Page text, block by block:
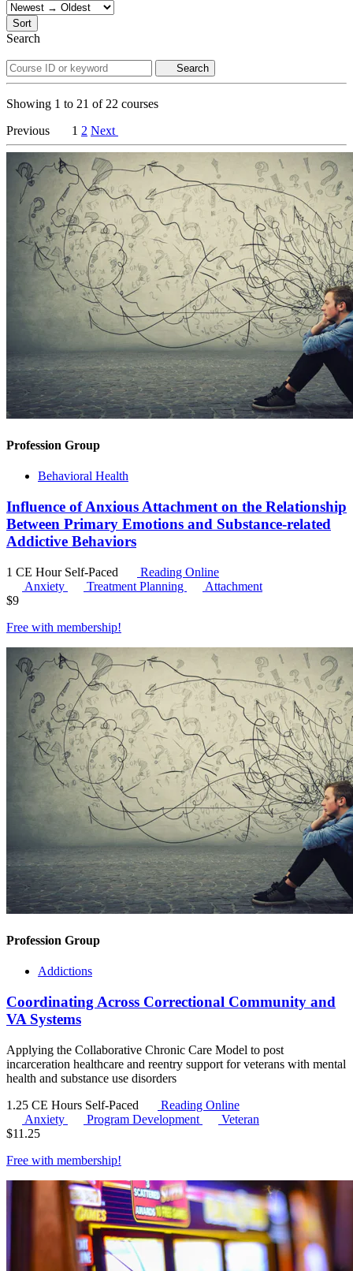
Sort
Search
Search
Showing 1 to 21 of 22 courses
Previous
1 2 Next
Profession Group
Behavioral Health
Influence of Anxious Attachment on the Relationship
Between Primary Emotions and Substance-related
Addictive Behaviors
1 CE Hour Self-Paced
Reading Online
Anxiety
Treatment Planning
Attachment
$9
Free with membership!
Profession Group
Addictions
Coordinating Across Correctional Community and
VA Systems
Applying the Collaborative Chronic Care Model to post
incarceration healthcare and reentry support for veterans with mental
health and substance use disorders
1.25 CE Hours Self-Paced
Reading Online
Anxiety
Program Development
Veteran
$11.25
Free with membership!